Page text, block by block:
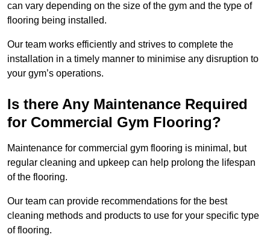
can vary depending on the size of the gym and the type of
flooring being installed.
Our team works efficiently and strives to complete the
installation in a timely manner to minimise any disruption to
your gym’s operations.
Is there Any Maintenance Required
for Commercial Gym Flooring?
Maintenance for commercial gym flooring is minimal, but
regular cleaning and upkeep can help prolong the lifespan
of the flooring.
Our team can provide recommendations for the best
cleaning methods and products to use for your specific type
of flooring.